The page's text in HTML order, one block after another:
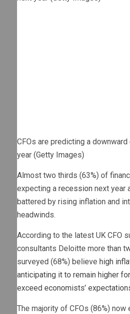
CFOs are predicting a
year (Getty Images)
Almost two thirds (63%) of
expecting a recession next year
battered by rising inflation and
headwinds.
According to the latest UK CFO
consultants Deloitte more than
surveyed (68%) believe high
anticipating it to remain higher
exceed economists’
The majority of CFOs (86%)